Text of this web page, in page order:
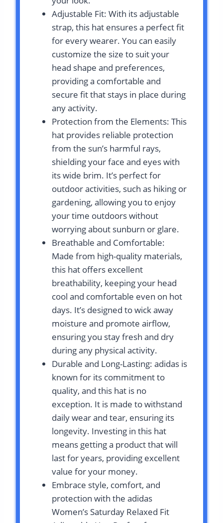
Adjustable Fit: With its adjustable
strap, this hat ensures a perfect fit
for every wearer. You can easily
customize the size to suit your
head shape and preferences,
providing a comfortable and
secure fit that stays in place during
any activity.
Protection from the Elements: This
hat provides reliable protection
from the sun’s harmful rays,
shielding your face and eyes with
its wide brim. It’s perfect for
outdoor activities, such as hiking or
gardening, allowing you to enjoy
your time outdoors without
worrying about sunburn or glare.
Breathable and Comfortable:
Made from high-quality materials,
this hat offers excellent
breathability, keeping your head
cool and comfortable even on hot
days. It’s designed to wick away
moisture and promote airflow,
ensuring you stay fresh and dry
during any physical activity.
Durable and Long-Lasting: adidas is
known for its commitment to
quality, and this hat is no
exception. It is made to withstand
daily wear and tear, ensuring its
longevity. Investing in this hat
means getting a product that will
last for years, providing excellent
value for your money.
Embrace style, comfort, and
protection with the adidas
Women’s Saturday Relaxed Fit